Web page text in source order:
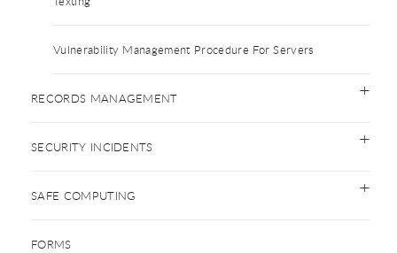
Vulnerability Management Procedure For Servers
RECORDS MANAGEMENT
SECURITY INCIDENTS
SAFE COMPUTING
FORMS